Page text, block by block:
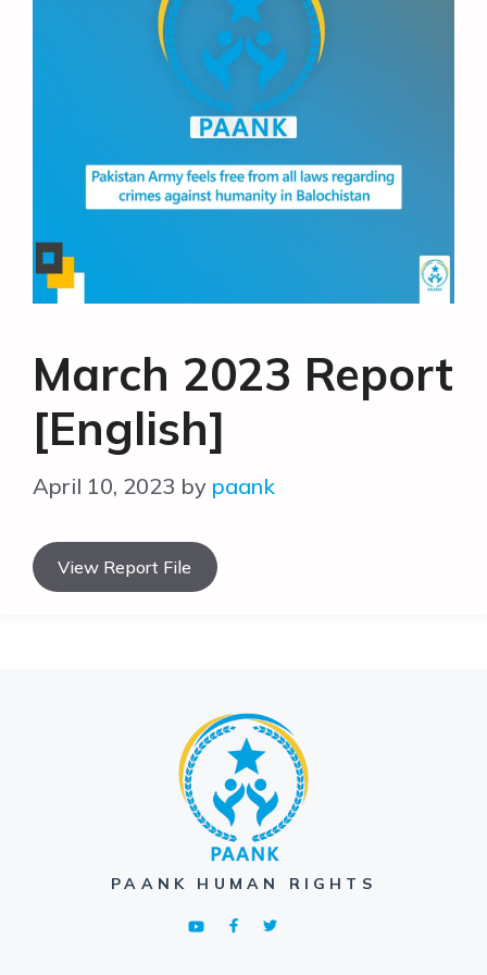
March 2023 Report
[English]
April 10, 2023 by paank
View Report File
PAANK HUMAN RIGHTS